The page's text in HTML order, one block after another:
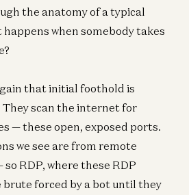
the anatomy of a typical
when somebody takes
gain that initial foothold is
They scan the internet for
— these open, exposed ports.
we see are from remote
RDP, where these RDP
brute forced by a bot until they